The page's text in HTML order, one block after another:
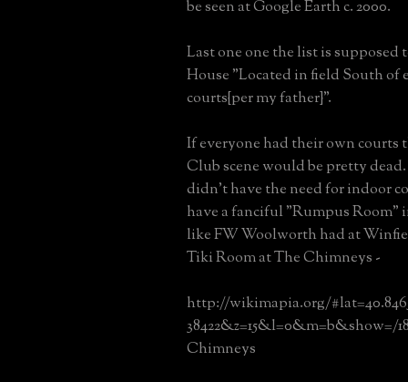
be seen at Google Earth c. 2000.
Last one one the list is supposed
House "Located in field South
courts{per my father}".
If everyone had their own courts
Club scene would be pretty
didn't have the need for indoor
have a fanciful "Rumpus Room"
like FW Woolworth had at
Tiki Room at The Chimneys -
http://wikimapia.org/
38422&z=15&l=0&m=b&show=/
Chimneys